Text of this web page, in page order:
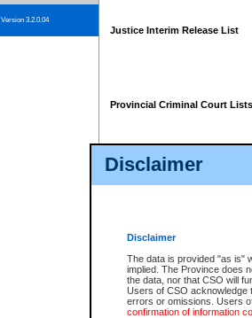
Disclaimer
Disclaimer
The data is provided "as is"
implied. The Province does
the data, nor that CSO will
Users of CSO acknowledge
errors or omissions. Users
confirmation of information
Version 3.2.0.04
Justice Interim Release List
Provincial Criminal Court Lists